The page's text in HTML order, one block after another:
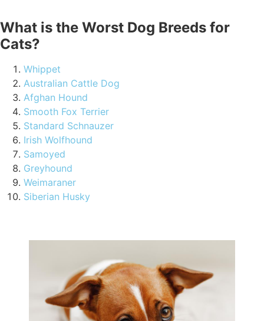
What is the Worst Dog Breeds for
Cats?
Whippet
Australian Cattle Dog
Afghan Hound
Smooth Fox Terrier
Standard Schnauzer
Irish Wolfhound
Samoyed
Greyhound
Weimaraner
Siberian Husky